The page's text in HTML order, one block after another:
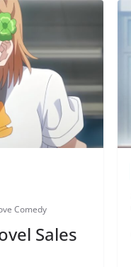
Comedy
Sales